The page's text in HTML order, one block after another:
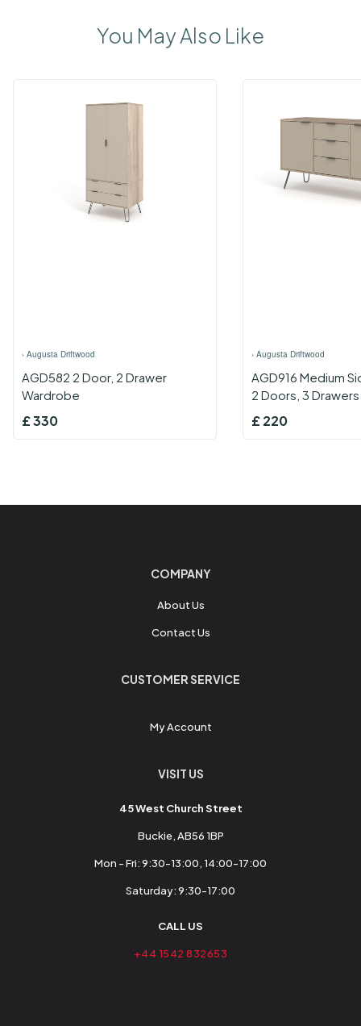
You May Also Like
› Augusta Driftwood
AGD582 2 Door, 2 Drawer
Wardrobe
£330
› Augusta Driftwood
AGD916 Medium
2 Doors, 3 Drawers
£220
COMPANY
About Us
Contact Us
CUSTOMER SERVICE
My Account
VISIT US
45 West Church Street
Buckie, AB56 1BP
Mon - Fri: 9:30-13:00, 14:00-17:00
Saturday: 9:30-17:00
CALL US
+44 1542 832653